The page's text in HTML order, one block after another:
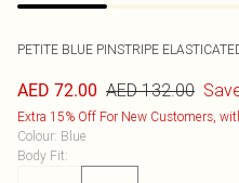
PETITE BLUE PINSTRIPE
AED 72.00 AED 132.00
Extra 15% Off For New Customers,
Colour: Blue
Body Fit: